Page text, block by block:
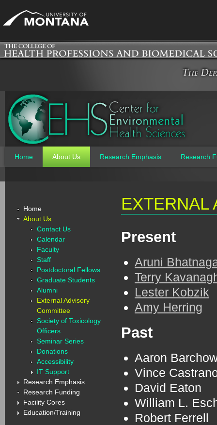
EXTERNAL
Present
Aruni
Terry
Lester Kobzik
Amy Herring
Past
Aaron
Vince
David Eaton
William L.
Robert Ferrell
Main menu
Home About Us Research Emphasis Research
Home
About Us
Contact Us
Calendar
Faculty
Staff
Postdoctoral Fellows
Graduate Students
Alumni
External Advisory
Committee
Society of Toxicology
Officers
Seminar Series
Donations
Accessibility
IT Support
Research Emphasis
Research Funding
Facility Cores
Education/Training